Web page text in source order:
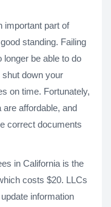
important part of
standing. Failing
be able to do
shut down your
on time. Fortunately,
are affordable, and
correct documents
in California is the
costs $20. LLCs
information